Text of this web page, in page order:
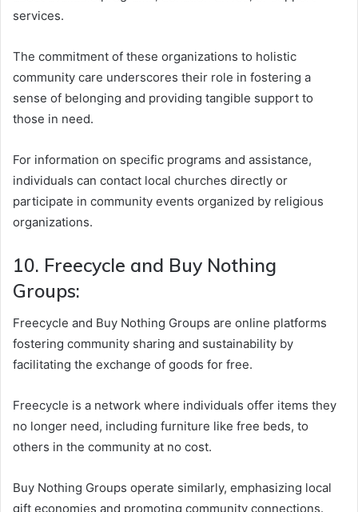
services.
The commitment of these organizations to holistic
community care underscores their role in fostering a
sense of belonging and providing tangible support to
those in need.
For information on specific programs and assistance,
individuals can contact local churches directly or
participate in community events organized by religious
organizations.
10. Freecycle and Buy Nothing
Groups:
Freecycle and Buy Nothing Groups are online platforms
fostering community sharing and sustainability by
facilitating the exchange of goods for free.
Freecycle is a network where individuals offer items they
no longer need, including furniture like free beds, to
others in the community at no cost.
Buy Nothing Groups operate similarly, emphasizing local
gift economies and promoting community connections.